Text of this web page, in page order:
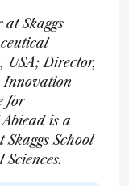
at Skaggs
USA; Director,
Innovation
for
is a
School